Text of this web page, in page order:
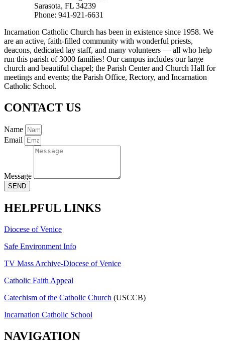
Sarasota, FL 34239
Phone: 941-921-6631
Incarnation Catholic Church has been in existence since 1958. We
are an active, faith-filled community with wonderful priests,
deacons, dedicated lay staff, and many volunteers — all who help
run this parish of 3000 families! Our campus includes our large
church and beautiful chapel; the Parish Center and Church Hall for
meetings and events; the Parish Office, Rectory, and Incarnation
Catholic School.
CONTACT US
Name
Email
Message
SEND
HELPFUL LINKS
Diocese of Venice
Safe Environment Info
TV Mass Archive-Diocese of Venice
Catholic Faith Appeal
Catechism of the Catholic Church (USCCB)
Incarnation Catholic School
NAVIGATION